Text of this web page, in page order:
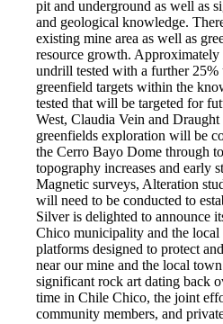
pit and underground as well as
and geological knowledge.
existing mine area as well as
resource growth. Approximately
undrill tested with a further 25%
greenfield targets within the
tested that will be targeted for
West, Claudia Vein and
greenfields exploration will be
the Cerro Bayo Dome through
topography increases and early
Magnetic surveys, Alteration
will need to be conducted to
Silver is delighted to announce
Chico municipality and the
platforms designed to protect
near our mine and the local
significant rock art dating back
time in Chile Chico, the joint
community members, and